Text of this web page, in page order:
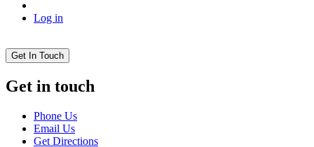
Log in
Get In Touch
Get in touch
Phone Us
Email Us
Get Directions